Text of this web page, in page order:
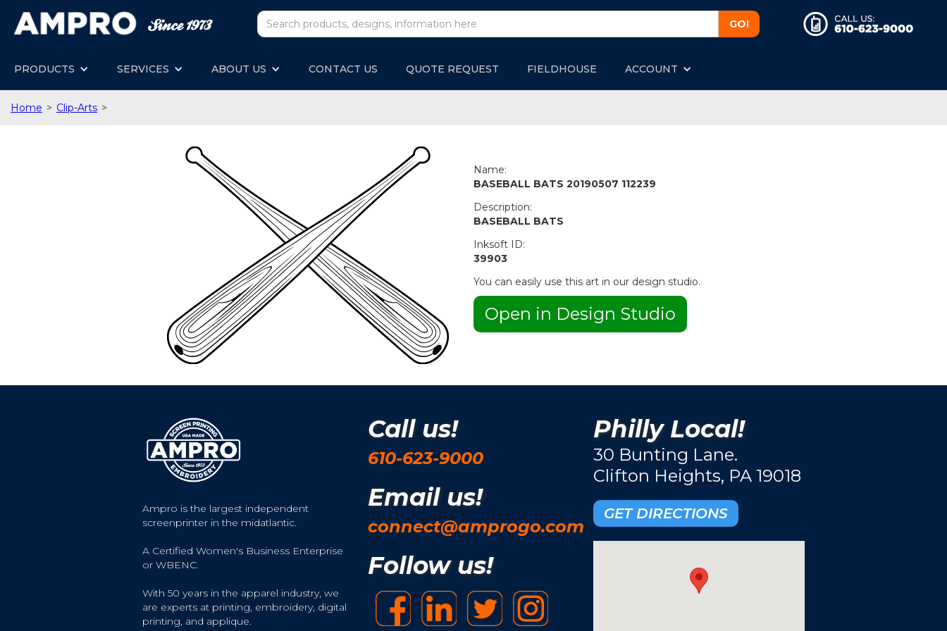
PRODUCTS SERVICES ABOUT US CONTACT US QUOTE REQUEST FIELDHOUSE ACCOUNT
Home > Clip-Arts >
Name:
BASEBALL BATS 20190507 112239
Description:
BASEBALL BATS
Inksoft ID:
39903
You can easily use this art in our design studio.
Open in Design Studio
Ampro is the largest independent
screenprinter in the midatlantic.
A Certified Women's Business Enterprise
or WBENC.
With 50 years in the apparel industry, we
are experts at printing, embroidery, digital
printing, and applique.
Call us!
610-623-9000
Email us!
connect@amprogo.com
Follow us!
Philly Local!
30 Bunting Lane.
Clifton Heights, PA 19018
GET DIRECTIONS